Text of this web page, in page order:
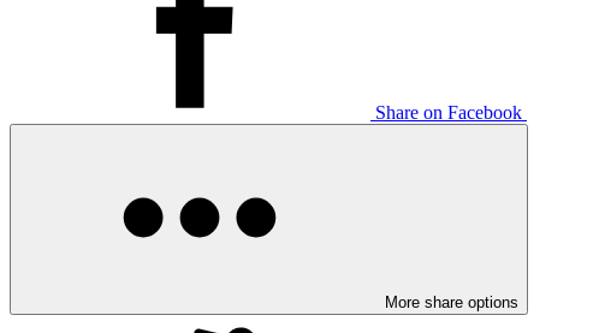
Share on Facebook
More share options